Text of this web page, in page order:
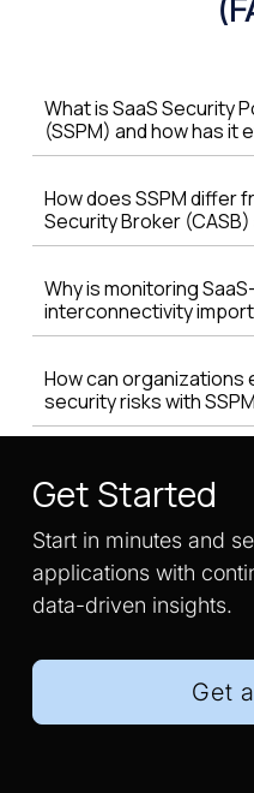
What is SaaS Security
(SSPM) and how has it
How does SSPM differ
Security Broker
Why is monitoring
interconnectivity
How can organizations
security risks with
Get Started
Start in minutes and
applications with
data-driven insights.
Get